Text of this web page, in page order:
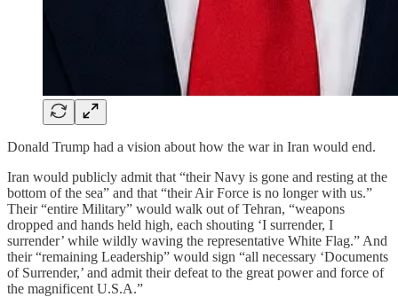
Donald Trump had a vision about how the war in Iran would end.
Iran would publicly admit that “their Navy is gone and resting at the
bottom of the sea” and that “their Air Force is no longer with us.”
Their “entire Military” would walk out of Tehran, “weapons
dropped and hands held high, each shouting ‘I surrender, I
surrender’ while wildly waving the representative White Flag.” And
their “remaining Leadership” would sign “all necessary ‘Documents
of Surrender,’ and admit their defeat to the great power and force of
the magnificent U.S.A.”